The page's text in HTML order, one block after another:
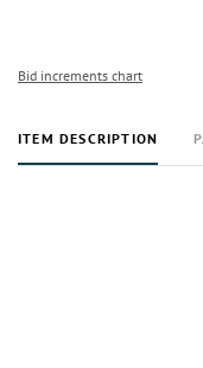
Bid increments chart
ITEM DESCRIPTION